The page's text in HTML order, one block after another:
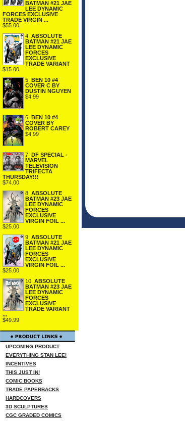
BATMAN #21 JAE
LEE DYNAMIC
FORCES EXCLUSIVE
TRADE VIRGIN ...
$55.00
4. ABSOLUTE
BATMAN #21 JAE
LEE DYNAMIC
FORCES
EXCLUSIVE
TRADE VARIANT
$15.00
5. BEN 10 #4
COVER C BY
DUSTIN NGUYEN
$4.99
6.
BEN 10 #4
COVER BY
ROBERT CAREY
$4.99
7.
DF SPECIAL -
MARVEL
TELEVISION
TRIFECTA
THURSDAY!!!
$74.00
8. ABSOLUTE
BATMAN #23 JAE
LEE DYNAMIC
FORCES
EXCLUSIVE
VIRGIN FOIL ...
$25.00
9. ABSOLUTE
BATMAN #21 JAE
LEE DYNAMIC
FORCES
EXCLUSIVE
VIRGIN FOIL ...
$25.00
10. ABSOLUTE
BATMAN #23 JAE
LEE DYNAMIC
FORCES
EXCLUSIVE
TRADE VARIANT
...
$49.99
UPCOMING PRODUCT
EVERYTHING STAN LEE!
INCENTIVES
THIS JUST IN!
COMIC BOOKS
TRADE PAPERBACKS
HARDCOVERS
3D SCULPTURES
CGC GRADED COMICS